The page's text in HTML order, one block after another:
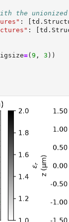
the unionized
:
:
=(9 , 3 ))